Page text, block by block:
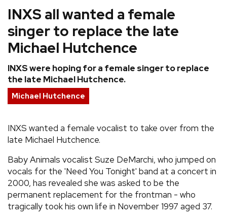
Hip Hop/Rap
Indie
Jazz
K-pop
Latin
Metal
Pop
R&B/Soul
Reggae
REVIEWS
TOURS
GALLERIES
INXS all wanted a female
singer to replace the late
Michael Hutchence
INXS were hoping for a female singer to replace
the late Michael Hutchence.
Michael Hutchence
INXS wanted a female vocalist to take over from the
late Michael Hutchence.
Baby Animals vocalist Suze DeMarchi, who jumped on
vocals for the 'Need You Tonight' band at a concert in
2000, has revealed she was asked to be the
permanent replacement for the frontman - who
tragically took his own life in November 1997 aged 37.